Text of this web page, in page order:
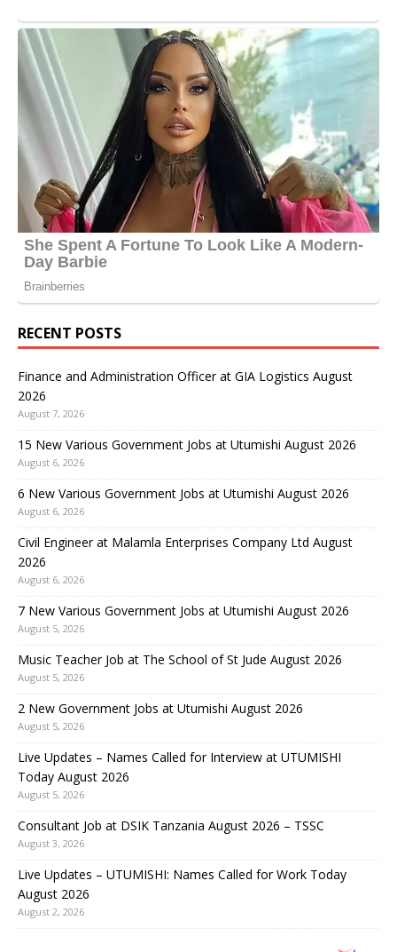
RECENT POSTS
Finance and Administration Officer at GIA Logistics August
2026
August 7, 2026
15 New Various Government Jobs at Utumishi August 2026
August 6, 2026
6 New Various Government Jobs at Utumishi August 2026
August 6, 2026
Civil Engineer at Malamla Enterprises Company Ltd August
2026
August 6, 2026
7 New Various Government Jobs at Utumishi August 2026
August 5, 2026
Music Teacher Job at The School of St Jude August 2026
August 5, 2026
2 New Government Jobs at Utumishi August 2026
August 5, 2026
Live Updates – Names Called for Interview at UTUMISHI
Today August 2026
August 5, 2026
Consultant Job at DSIK Tanzania August 2026 – TSSC
August 3, 2026
Live Updates – UTUMISHI: Names Called for Work Today
August 2026
August 2, 2026